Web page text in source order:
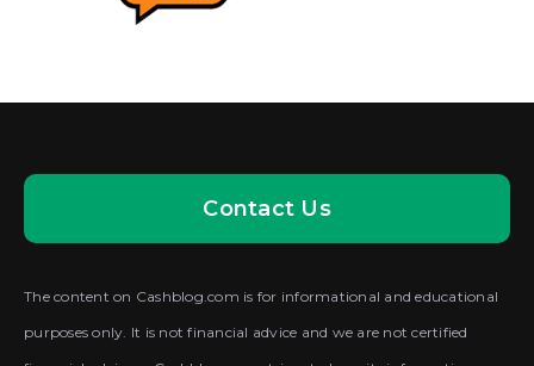
Contact Us
The content on Cashblog.com is for informational and educational
purposes only. It is not financial advice and we are not certified